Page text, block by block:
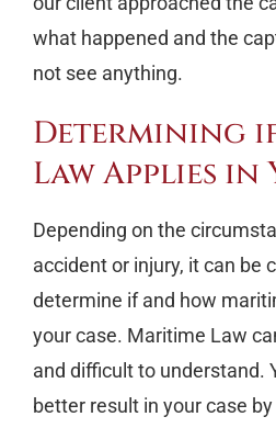
what happened and the
not see anything.
Determining
Law Applies in
Depending on the
accident or injury, it can be
determine if and how
your case. Maritime Law
and difficult to understand.
better result in your case